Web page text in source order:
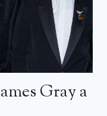
Gray a